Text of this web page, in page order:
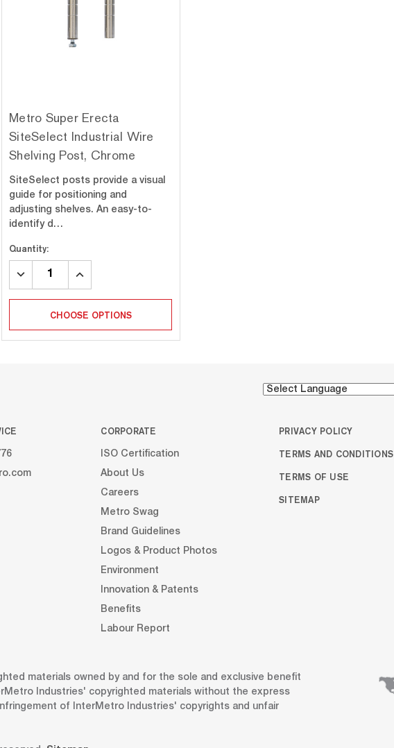
Metro Super Erecta
SiteSelect Industrial Wire
Shelving Post, Chrome
SiteSelect posts provide a visual
guide for positioning and
adjusting shelves. An easy-to-
identify d…
Quantity:
DECREASE
INCREASE
CHOOSE OPTIONS
CORPORATE
ISO Certification
About Us
Careers
Metro Swag
Brand Guidelines
Logos & Product Photos
Environment
Innovation & Patents
Benefits
Labour Report
PRIVACY POLICY
TERMS AND CONDITIONS
TERMS OF USE
SITEMAP
materials owned by and for the sole and exclusive benefit
Industries' copyrighted materials without the express
of InterMetro Industries' copyrights and unfair